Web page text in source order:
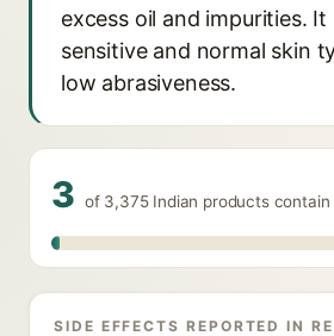
excess oil and impurities. It
sensitive and normal skin
low abrasiveness.
3 of 3,375 Indian products contain
SIDE EFFECTS REPORTED IN